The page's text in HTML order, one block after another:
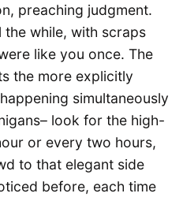
preaching judgment.
the while, with scraps
like you once. The
the more explicitly
simultaneously
look for the high-
or every two hours,
to that elegant side
before, each time